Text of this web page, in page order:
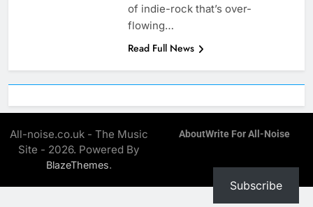
of indie-rock that’s over-
flowing…
Read Full News
All-noise.co.uk - The Music
Site - 2026. Powered By
BlazeThemes.
AboutWrite For All-Noise
Subscribe